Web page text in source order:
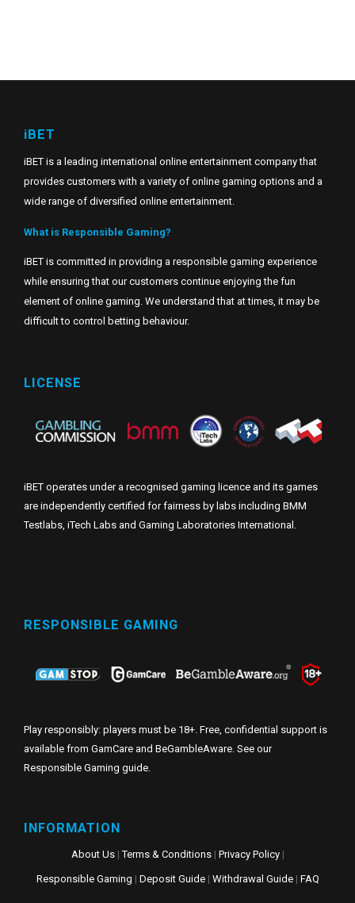
iBET
iBET is a leading international online entertainment company that
provides customers with a variety of online gaming options and a
wide range of diversified online entertainment.
What is Responsible Gaming?
iBET is committed in providing a responsible gaming experience
while ensuring that our customers continue enjoying the fun
element of online gaming. We understand that at times, it may be
difficult to control betting behaviour.
LICENSE
iBET operates under a recognised gaming licence and its games
are independently certified for fairness by labs including BMM
Testlabs, iTech Labs and Gaming Laboratories International.
RESPONSIBLE GAMING
Play responsibly: players must be 18+. Free, confidential support is
available from GamCare and BeGambleAware. See our
Responsible Gaming guide.
INFORMATION
About Us | Terms & Conditions | Privacy Policy |
Responsible Gaming | Deposit Guide | Withdrawal Guide | FAQ